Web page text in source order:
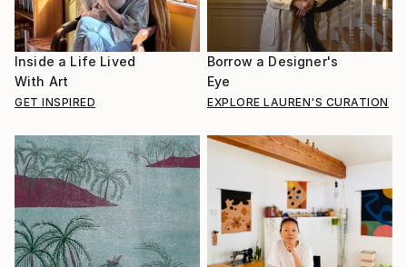
Inside a Life Lived
With Art
GET INSPIRED
Borrow a Designer's
Eye
EXPLORE LAUREN'S CURATION